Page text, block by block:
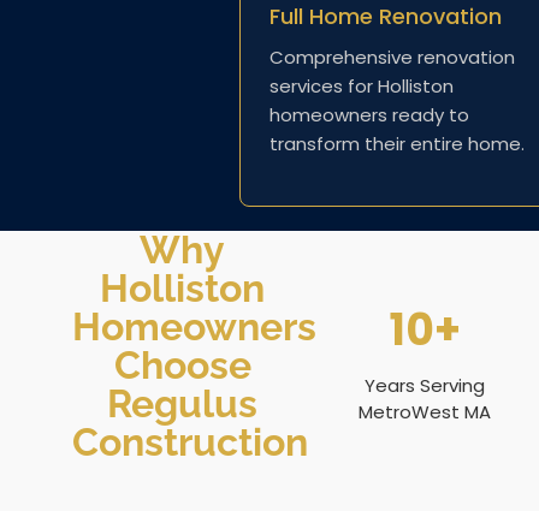
Full Home Renovation
Comprehensive renovation
services for Holliston
homeowners ready to
transform their entire home.
Why
Holliston
Homeowners
Choose
Regulus
Construction
10+
Years Serving
MetroWest MA